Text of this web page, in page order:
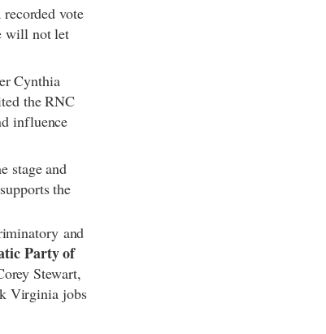
vote
will not let
Cynthia
the RNC
influence
stage and
the
and
Party of
Stewart,
Virginia jobs